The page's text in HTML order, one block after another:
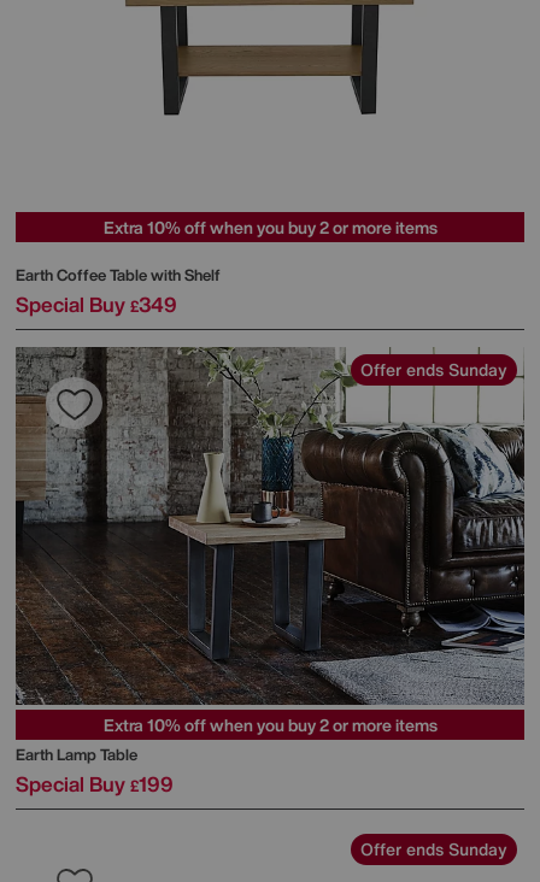
Extra 10% off when you buy 2 or more items
Earth Coffee Table with Shelf
Special Buy £349
Offer ends Sunday
Extra 10% off when you buy 2 or more items
Earth Lamp Table
Special Buy £199
Offer ends Sunday